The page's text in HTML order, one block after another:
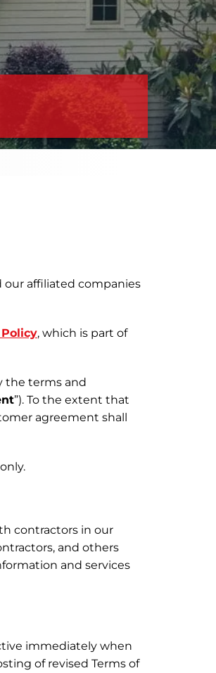
our affiliated companies
, which is part of
the terms and
”). To the extent that
agreement shall
contractors in our
and others
and services
immediately when
of revised Terms of